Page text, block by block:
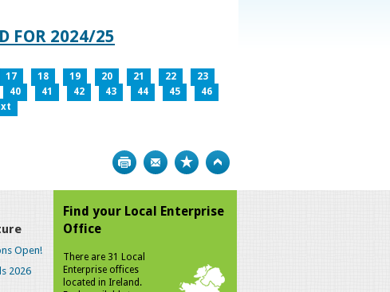
FOR 2024/25
17 18 19 20 21 22
23
40 41 42 43 44 45
46
Print Bookmark
Open!
2026
Find your Local Enterprise
Office
There are 31 Local
Enterprise offices
located in Ireland.